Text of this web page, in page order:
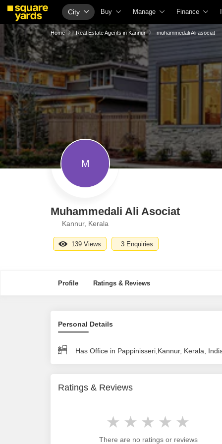
City Buy
Buy Properties
Property Valuation
Vaastu Calculator
Affordability Calculator
Buy vs Rent Calculator
Buyer Guide
Title Search
Litigation Search
Property Legal Services
Manage
Check Your Property Value
List Property for Sale or Rent
Get Your Property Managed
Loan Against Property
Check Vaastu Compliance
Property Tax Calculator
Capital Gains Calculator
Seller Guide
Property Inspection
NRI Guide
Finance
Home Loans
Home Loan
Home Loan
Home Loan
Home Loan
Business
Personal Loans
Personal Loan
Credit Cards
Home Real Estate Agents in Kannur muhammedali Ali asociat
M
Muhammedali Ali Asociat
Kannur, Kerala
139 Views 3 Enquiries
Profile Ratings & Reviews
Personal Details
Has Office in Pappinisseri,Kannur, Kerala,
Ratings & Reviews
There are no ratings or reviews